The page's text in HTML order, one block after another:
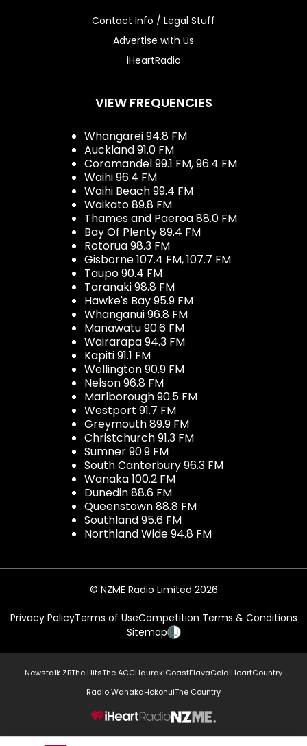
Contact Info / Legal Stuff
Advertise with Us
iHeartRadio
VIEW FREQUENCIES
Whangarei 94.8 FM
Auckland 91.0 FM
Coromandel 99.1 FM, 96.4 FM
Waihi 96.4 FM
Waihi Beach 99.4 FM
Waikato 89.8 FM
Thames and Paeroa 88.0 FM
Bay Of Plenty 89.4 FM
Rotorua 98.3 FM
Gisborne 107.4 FM, 107.7 FM
Taupo 90.4 FM
Taranaki 98.8 FM
Hawke's Bay 95.9 FM
Whanganui 96.8 FM
Manawatu 90.6 FM
Wairarapa 94.3 FM
Kapiti 91.1 FM
Wellington 90.9 FM
Nelson 96.8 FM
Marlborough 90.5 FM
Westport 91.7 FM
Greymouth 89.9 FM
Christchurch 91.3 FM
Sumner 90.9 FM
South Canterbury 96.3 FM
Wanaka 100.2 FM
Dunedin 88.6 FM
Queenstown 88.8 FM
Southland 95.6 FM
Northland Wide 94.8 FM
© NZME Radio Limited 2026
Privacy PolicyTerms of UseCompetition Terms & Conditions
Sitemap
Newstalk ZBThe HitsThe ACCHaurakiCoastFlavaGoldiHeartCountry
Radio WanakaHokonuiThe Country
NZME.